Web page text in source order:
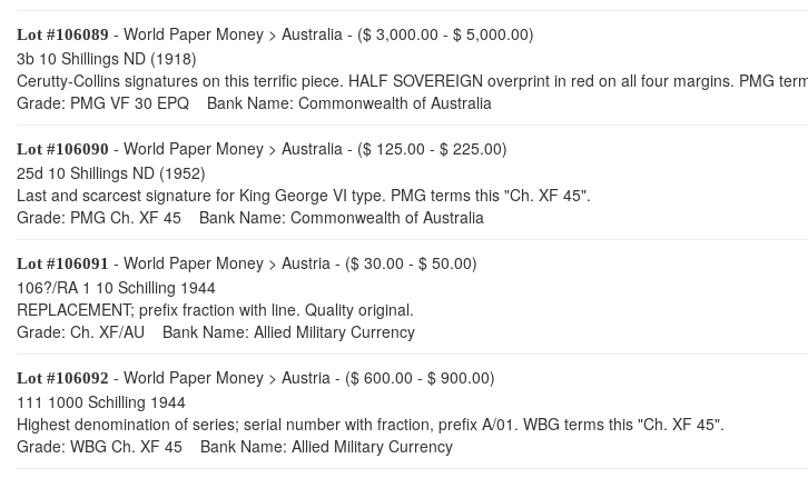
Lot #106089 - World Paper Money > Australia - ($ 3,000.00 - $ 5,000.00)
3b 10 Shillings ND (1918)
Cerutty-Collins signatures on this terrific piece. HALF SOVEREIGN overprint in red on all four margins. PMG
Grade: PMG VF 30 EPQ Bank Name: Commonwealth of Australia
Lot #106090 - World Paper Money > Australia - ($ 125.00 - $ 225.00)
25d 10 Shillings ND (1952)
Last and scarcest signature for King George VI type. PMG terms this "Ch. XF 45".
Grade: PMG Ch. XF 45 Bank Name: Commonwealth of Australia
Lot #106091 - World Paper Money > Austria - ($ 30.00 - $ 50.00)
106?/RA 1 10 Schilling 1944
REPLACEMENT; prefix fraction with line. Quality original.
Grade: Ch. XF/AU Bank Name: Allied Military Currency
Lot #106092 - World Paper Money > Austria - ($ 600.00 - $ 900.00)
111 1000 Schilling 1944
Highest denomination of series; serial number with fraction, prefix A/01. WBG terms this "Ch. XF 45".
Grade: WBG Ch. XF 45 Bank Name: Allied Military Currency